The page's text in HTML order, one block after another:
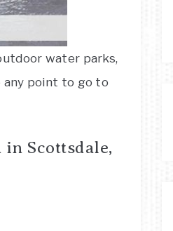
water parks,
any point to go to
Scottsdale,